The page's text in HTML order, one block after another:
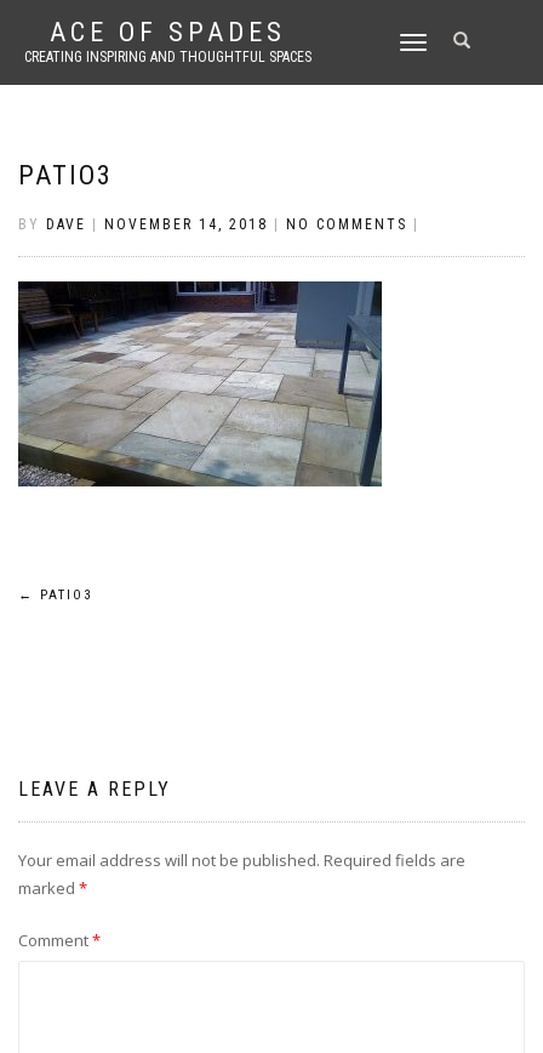
ACE OF SPADES
CREATING INSPIRING AND THOUGHTFUL SPACES
TOGGLE
PATIO3
BY DAVE NOVEMBER 14, 2018 NO COMMENTS
Post
← PATIO3
LEAVE A REPLY
Your email address will not be published. Required fields are
marked *
Comment*